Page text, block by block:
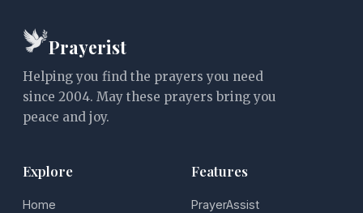
Prayerist
Helping you find the prayers you need
since 2004. May these prayers bring you
peace and joy.
Explore
Home
Features
PrayerAssist